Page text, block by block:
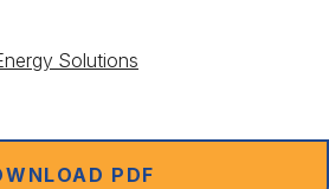
Solutions
PDF